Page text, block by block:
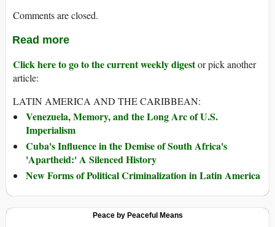
Comments are closed.
Read more
Click here to go to the current weekly digestor pick another
article:
LATIN AMERICA AND THE CARIBBEAN:
Venezuela, Memory, and the Long Arc of U.S.
Imperialism
Cuba's Influence in the Demise of South Africa's
'Apartheid:' A Silenced History
New Forms of Political Criminalization in Latin America
Peace by Peaceful Means